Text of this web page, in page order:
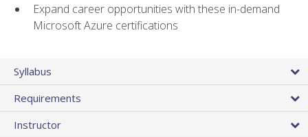
Expand career opportunities with these in-demand
Microsoft Azure certifications
Syllabus
Requirements
Instructor